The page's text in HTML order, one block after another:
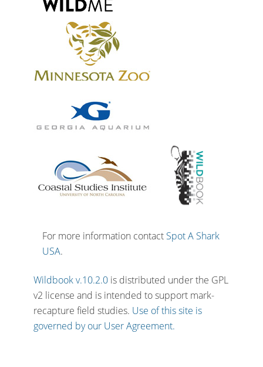
For more information contact Spot A Shark
USA.
Wildbook v.10.2.0is distributed under the GPL
v2 license and is intended to support mark-
recapture field studies. Use of this site is
governed by our User Agreement.